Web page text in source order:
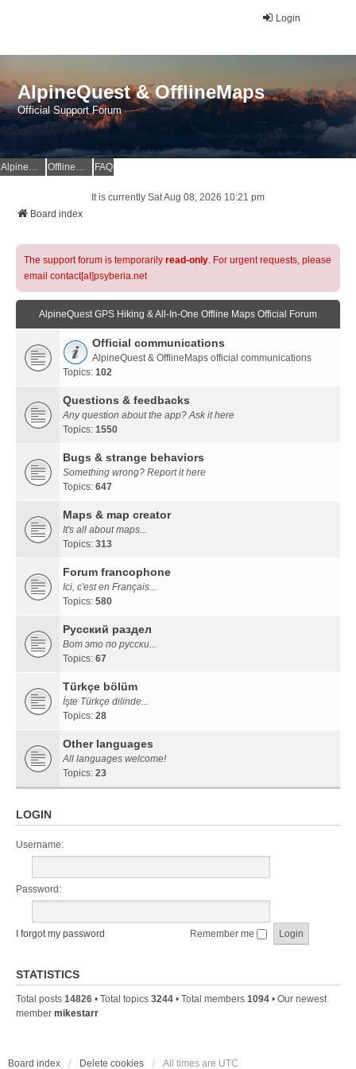
Login
AlpineQuest & OfflineMaps
Official Support Forum
AlpineQuest Website OfflineMaps Website FAQ
It is currently Sat Aug 08, 2026 10:21 pm
Board index
The support forum is temporarily read-only. For urgent requests, please
email contact[at]psyberia.net
AlpineQuest GPS Hiking & All-In-One Offline Maps Official Forum
Official communications
AlpineQuest & OfflineMaps official communications
Topics: 102
Questions & feedbacks
Any question about the app? Ask it here
Topics: 1550
Bugs & strange behaviors
Something wrong? Report it here
Topics: 647
Maps & map creator
It's all about maps...
Topics: 313
Forum francophone
Ici, c'est en Français...
Topics: 580
Русский раздел
Вот это по русски...
Topics: 67
Türkçe bölüm
İşte Türkçe dilinde...
Topics: 28
Other languages
All languages welcome!
Topics: 23
LOGIN
Username:
Password:
I forgot my password Remember me
STATISTICS
Total posts 14826 • Total topics 3244 • Total members 1094 • Our newest
member mikestarr
Board index Delete cookies All times are UTC